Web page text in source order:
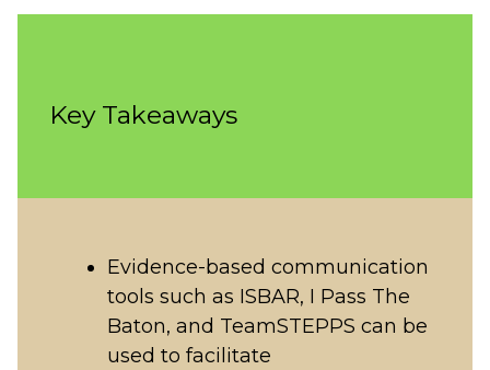
Key Takeaways
Evidence-based communication
tools such as ISBAR, I Pass The
Baton, and TeamSTEPPS can be
used to facilitate